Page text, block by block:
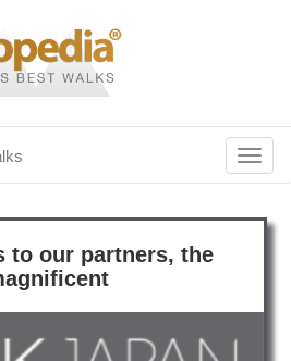
to our partners, the